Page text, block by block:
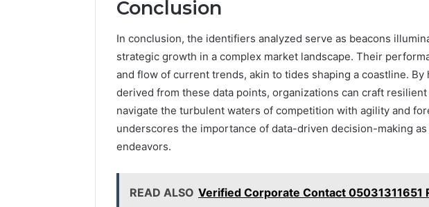
Conclusion
In conclusion, the identifiers analyzed serve as beacons
strategic growth in a complex market landscape. Their
and flow of current trends, akin to tides shaping a coastline.
derived from these data points, organizations can craft
navigate the turbulent waters of competition with agility and
underscores the importance of data-driven decision-making
endeavors.
READ ALSO Verified Corporate Contact 05031311651